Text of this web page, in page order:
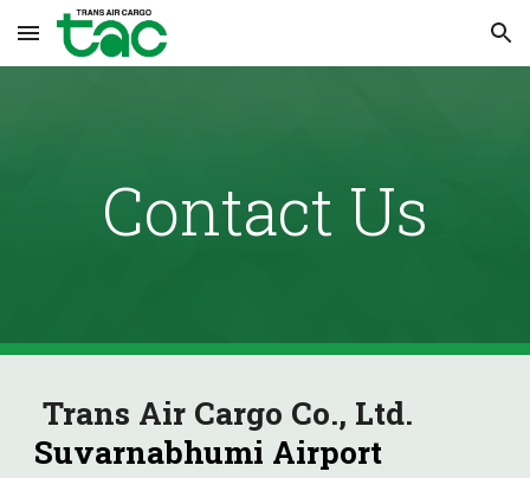
Skip to main content Skip to navigation
Contact Us
Trans Air Cargo Co., Ltd.
Suvarnabhumi Airport